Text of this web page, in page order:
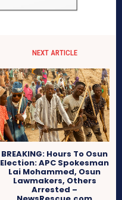
NEXT ARTICLE
BREAKING: Hours To Osun
Election: APC Spokesman
Lai Mohammed, Osun
Lawmakers, Others
Arrested –